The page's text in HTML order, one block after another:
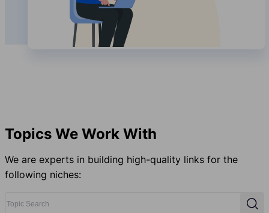
Topics We Work With
We are experts in building high-quality links for the
following niches: